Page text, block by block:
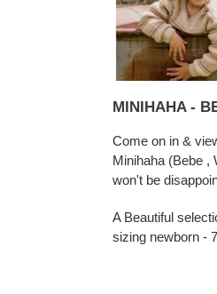
MINIHAHA -
Come on in &
Minihaha (Bebe ,
won't be
A Beautiful
sizing newborn -